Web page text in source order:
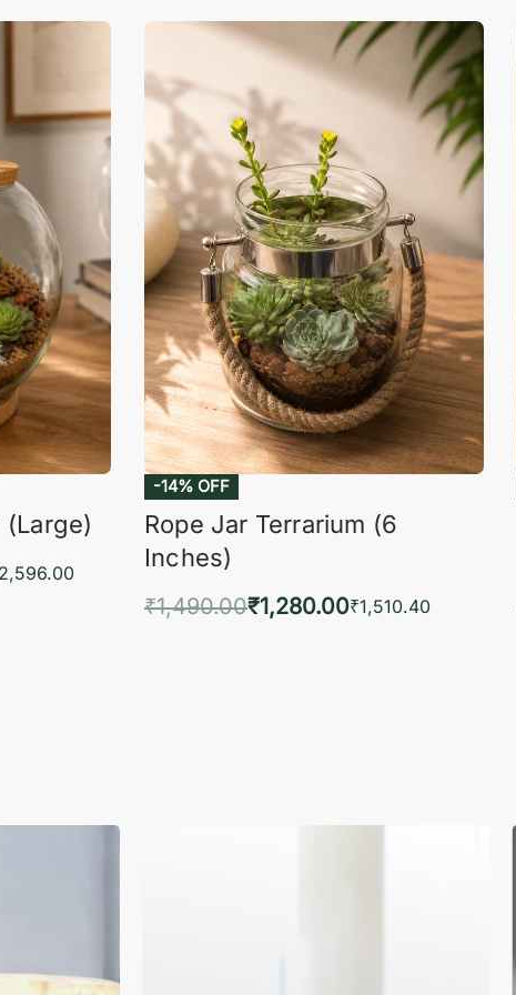
(Large)
2,596.00
-14% OFF
Rope Jar Terrarium (6
Inches)
₹1,490.00₹1,280.00₹1,510.40